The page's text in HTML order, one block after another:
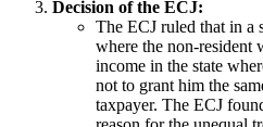
Decision of the ECJ:
The ECJ ruled that in a
where the non-resident
income in the state
not to grant him the
taxpayer. The ECJ